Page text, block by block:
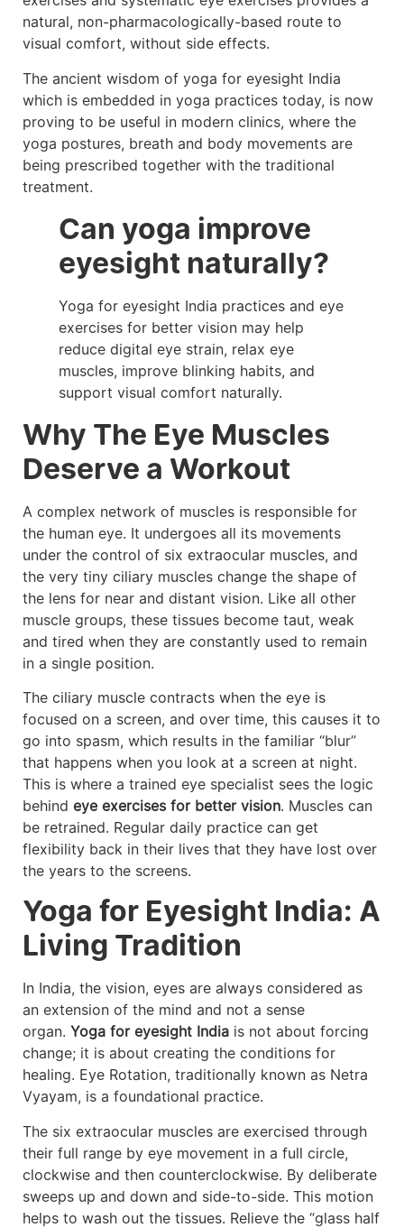
natural, non-pharmacologically-based route to
visual comfort, without side effects.
The ancient wisdom of yoga for eyesight India
which is embedded in yoga practices today, is now
proving to be useful in modern clinics, where the
yoga postures, breath and body movements are
being prescribed together with the traditional
treatment.
Can yoga improve
eyesight naturally?
Yoga for eyesight India practices and eye
exercises for better vision may help
reduce digital eye strain, relax eye
muscles, improve blinking habits, and
support visual comfort naturally.
Why The Eye Muscles
Deserve a Workout
A complex network of muscles is responsible for
the human eye. It undergoes all its movements
under the control of six extraocular muscles, and
the very tiny ciliary muscles change the shape of
the lens for near and distant vision. Like all other
muscle groups, these tissues become taut, weak
and tired when they are constantly used to remain
in a single position.
The ciliary muscle contracts when the eye is
focused on a screen, and over time, this causes it to
go into spasm, which results in the familiar “blur”
that happens when you look at a screen at night.
This is where a trained eye specialist sees the logic
behind eye exercises for better vision. Muscles can
be retrained. Regular daily practice can get
flexibility back in their lives that they have lost over
the years to the screens.
Yoga for Eyesight India: A
Living Tradition
In India, the vision, eyes are always considered as
an extension of the mind and not a sense
organ. Yoga for eyesight India is not about forcing
change; it is about creating the conditions for
healing. Eye Rotation, traditionally known as Netra
Vyayam, is a foundational practice.
The six extraocular muscles are exercised through
their full range by eye movement in a full circle,
clockwise and then counterclockwise. By deliberate
sweeps up and down and side-to-side. This motion
helps to wash out the tissues. Relieve the “glass half